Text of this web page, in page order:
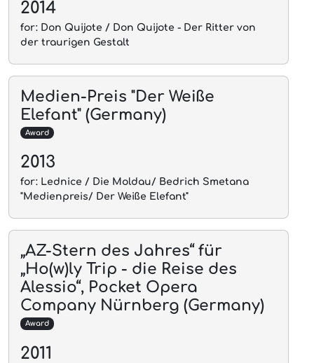
2014
for: Don Quijote / Don Quijote - Der Ritter von
der traurigen Gestalt
Medien-Preis "Der Weiße
Elefant" (Germany)
Award
2013
for: Lednice / Die Moldau/ Bedrich Smetana
"Medienpreis/ Der Weiße Elefant"
„AZ-Stern des Jahres“ für
„Ho(w)ly Trip - die Reise des
Alessio“, Pocket Opera
Company Nürnberg (Germany)
Award
2011